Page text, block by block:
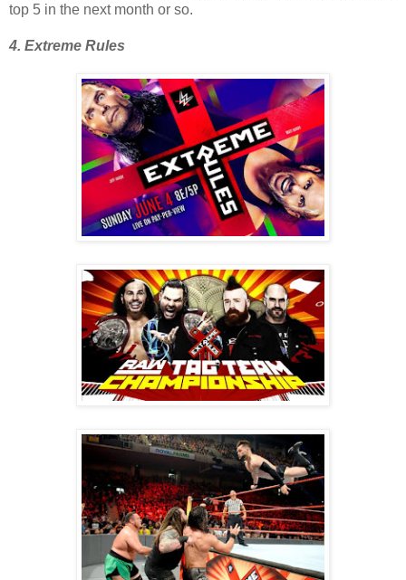
top 5 in the next month or so.
4. Extreme Rules